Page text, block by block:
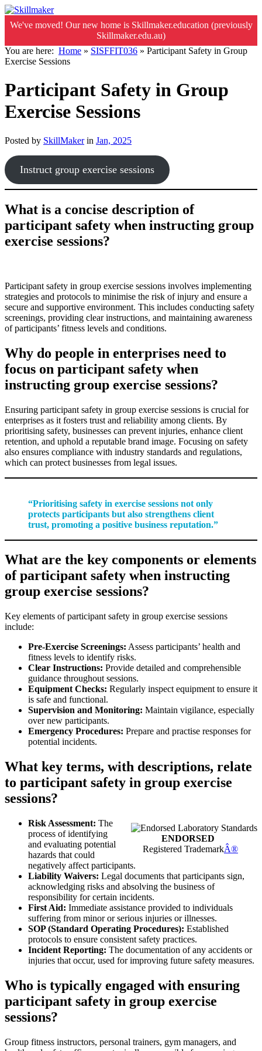
We've moved! Our new home is Skillmaker.education (previously
Skillmaker.edu.au)
You are here: Home » SISFFIT036 » Participant Safety in Group
Exercise Sessions
Participant Safety in Group
Exercise Sessions
Posted by SkillMakerin Jan, 2025
Instruct group exercise sessions
What is a concise description of
participant safety when instructing group
exercise sessions?
Participant safety in group exercise sessions involves implementing
strategies and protocols to minimise the risk of injury and ensure a
secure and supportive environment. This includes conducting safety
screenings, providing clear instructions, and maintaining awareness
of participants’ fitness levels and conditions.
Why do people in enterprises need to
focus on participant safety when
instructing group exercise sessions?
Ensuring participant safety in group exercise sessions is crucial for
enterprises as it fosters trust and reliability among clients. By
prioritising safety, businesses can prevent injuries, enhance client
retention, and uphold a reputable brand image. Focusing on safety
also ensures compliance with industry standards and regulations,
which can protect businesses from legal issues.
“Prioritising safety in exercise sessions not only
protects participants but also strengthens client
trust, promoting a positive business reputation.”
What are the key components or elements
of participant safety when instructing
group exercise sessions?
Key elements of participant safety in group exercise sessions
include:
Pre-Exercise Screenings: Assess participants’ health and
fitness levels to identify risks.
Clear Instructions: Provide detailed and comprehensible
guidance throughout sessions.
Equipment Checks: Regularly inspect equipment to ensure it
is safe and functional.
Supervision and Monitoring: Maintain vigilance, especially
over new participants.
Emergency Procedures: Prepare and practise responses for
potential incidents.
What key terms, with descriptions, relate
to participant safety in group exercise
sessions?
ENDORSED
Registered TrademarkÂ®
Risk Assessment: The
process of identifying
and evaluating potential
hazards that could
negatively affect participants.
Liability Waivers: Legal documents that participants sign,
acknowledging risks and absolving the business of
responsibility for certain incidents.
First Aid: Immediate assistance provided to individuals
suffering from minor or serious injuries or illnesses.
SOP (Standard Operating Procedures): Established
protocols to ensure consistent safety practices.
Incident Reporting: The documentation of any accidents or
injuries that occur, used for improving future safety measures.
Who is typically engaged with ensuring
participant safety in group exercise
sessions?
Group fitness instructors, personal trainers, gym managers, and